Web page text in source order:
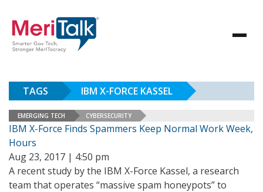
TAGS IBM X-FORCE KASSEL
EMERGING TECH CYBERSECURITY
IBM X-Force Finds Spammers Keep Normal Work Week,
Hours
Aug 23, 2017 | 4:50 pm
A recent study by the IBM X-Force Kassel, a research
team that operates “massive spam honeypots” to